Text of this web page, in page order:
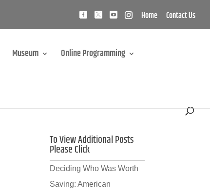
Home Contact Us
Museum Online Programming
To View Additional Posts
Please Click
Deciding Who Was Worth
Saving: American